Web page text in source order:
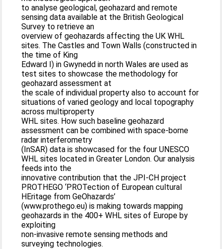
to analyse geological, geohazard and remote
sensing data available at the British Geological
Survey to retrieve an
overview of geohazards affecting the UK WHL
sites. The Castles and Town Walls (constructed in
the time of King
Edward I) in Gwynedd in north Wales are used as
test sites to showcase the methodology for
geohazard assessment at
the scale of individual property also to account for
situations of varied geology and local topography
across multiproperty
WHL sites. How such baseline geohazard
assessment can be combined with space-borne
radar interferometry
(InSAR) data is showcased for the four UNESCO
WHL sites located in Greater London. Our analysis
feeds into the
innovative contribution that the JPI-CH project
PROTHEGO ‘PROTection of European cultural
HEritage from GeOhazards’
(www.prothego.eu) is making towards mapping
geohazards in the 400+ WHL sites of Europe by
exploiting
non-invasive remote sensing methods and
surveying technologies.